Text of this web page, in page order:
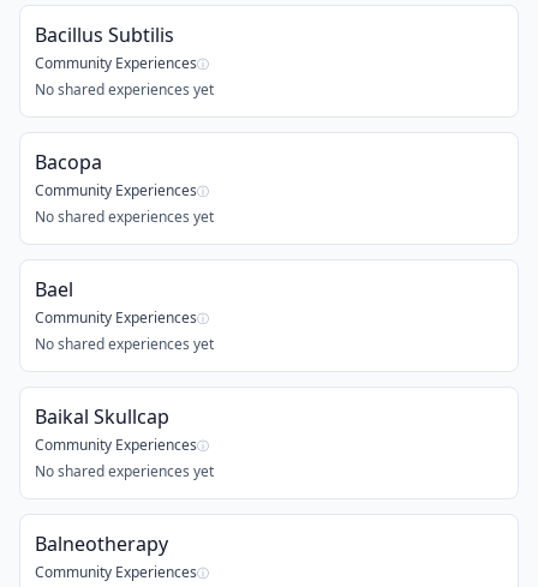
Bacillus Subtilis
Community Experiencesⓘ
No shared experiences yet
Bacopa
Community Experiencesⓘ
No shared experiences yet
Bael
Community Experiencesⓘ
No shared experiences yet
Baikal Skullcap
Community Experiencesⓘ
No shared experiences yet
Balneotherapy
Community Experiencesⓘ